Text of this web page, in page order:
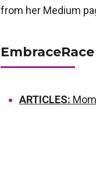
from her Medium
ARTICLES: